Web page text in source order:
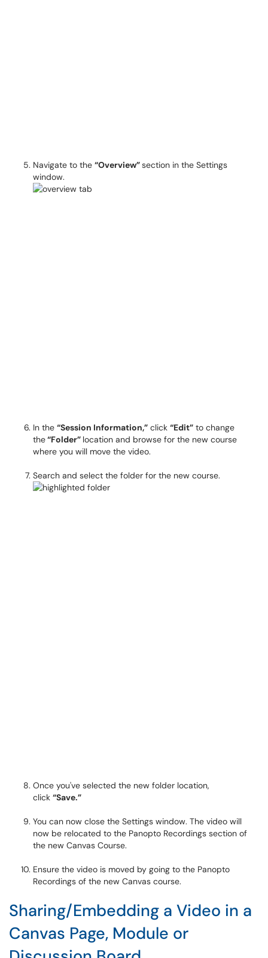
Navigate to the “Overview”section in the Settings
window.
In the “Session Information,” click “Edit” to change
the“Folder” location and browse for the new course
where you will move the video.
Search and select the folder for the new course.
Once you've selected the new folder location,
click “Save.”
You can now close the Settings window. The video will
now be relocated to the Panopto Recordings section of
the new Canvas Course.
Ensure the video is moved by going to the Panopto
Recordings of the new Canvas course.
Sharing/Embedding a Video in a
Canvas Page, Module or